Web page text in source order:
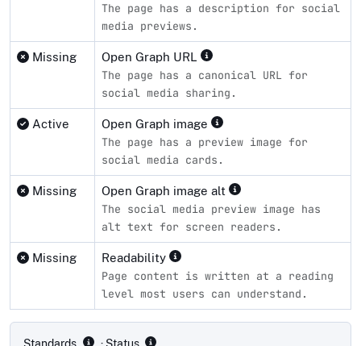
The page has a description for social
media previews.
Missing Open Graph URL
The page has a canonical URL for
social media sharing.
Active Open Graph image
The page has a preview image for
social media cards.
Missing Open Graph image alt
The social media preview image has
alt text for screen readers.
Missing Readability
Page content is written at a reading
level most users can understand.